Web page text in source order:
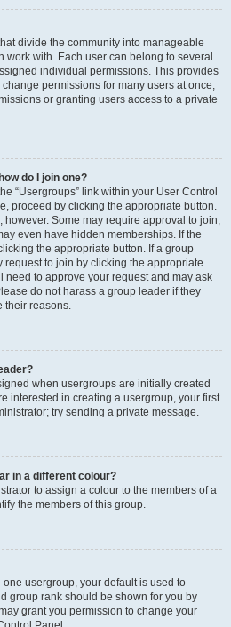
divide the community into manageable
work with. Each user can belong to several
individual permissions. This provides
permissions for many users at once,
or granting users access to a private
do I join one?
“Usergroups” link within your User Control
proceed by clicking the appropriate button.
however. Some may require approval to join,
even have hidden memberships. If the
the appropriate button. If a group
to join by clicking the appropriate
need to approve your request and may ask
do not harass a group leader if they
their reasons.
when usergroups are initially created
interested in creating a usergroup, your first
try sending a private message.
in a different colour?
to assign a colour to the members of a
the members of this group.
usergroup, your default is used to
group rank should be shown for you by
grant you permission to change your